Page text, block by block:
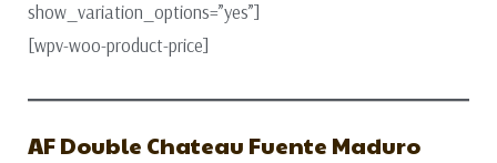
show_variation_options=”yes”]
[wpv-woo-product-price]
AF Double Chateau Fuente Maduro